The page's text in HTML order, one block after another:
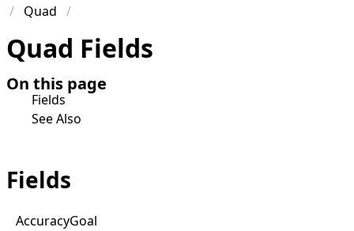
Quad
Quad Fields
On this page
Fields
See Also
Fields
AccuracyGoal